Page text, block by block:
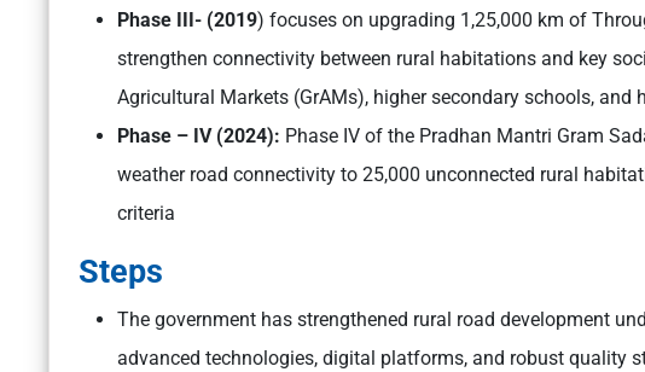
Phase III- (2019) focuses on upgrading 1,25,000 km of
strengthen connectivity between rural habitations and key
Agricultural Markets (GrAMs), higher secondary schools, and
Phase – IV (2024): Phase IV of the Pradhan Mantri Gram
weather road connectivity to 25,000 unconnected rural
criteria
Steps
The government has strengthened rural road development
advanced technologies, digital platforms, and robust quality